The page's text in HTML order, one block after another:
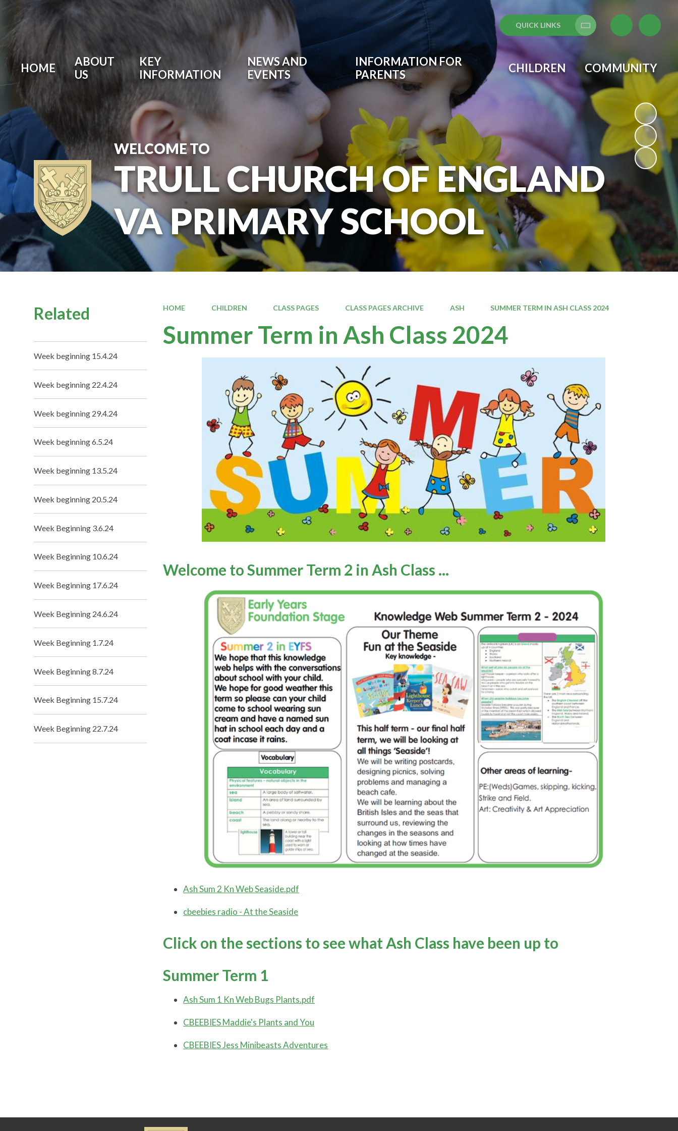
QUICK LINKS
Translate
HOME
ABOUT
US
KEY
INFORMATION
NEWS AND
EVENTS
INFORMATION FOR
PARENTS
CHILDREN COMMUNITY
WELCOME TO
TRULL CHURCH OF ENGLAND
VA PRIMARY SCHOOL
HOME CHILDREN CLASS PAGES CLASS PAGES ARCHIVE ASH SUMMER TERM IN ASH CLASS 2024
Summer Term in Ash Class 2024
Welcome to Summer Term 2 in Ash Class ...
Ash Sum 2 Kn Web Seaside.pdf
cbeebies radio - At the Seaside
Click on the sections to see what Ash Class have been up to
Summer Term 1
Ash Sum 1 Kn Web Bugs Plants.pdf
CBEEBIES Maddie's Plants and You
CBEEBIES Jess Minibeasts Adventures
Related
Week beginning 15.4.24
Week beginning 22.4.24
Week beginning 29.4.24
Week beginning 6.5.24
Week beginning 13.5.24
Week beginning 20.5.24
Week Beginning 3.6.24
Week Beginning 10.6.24
Week Beginning 17.6.24
Week Beginning 24.6.24
Week Beginning 1.7.24
Week Beginning 8.7.24
Week Beginning 15.7.24
Week Beginning 22.7.24